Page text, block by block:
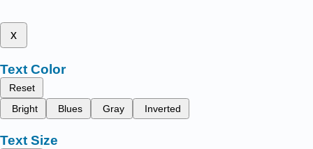
x
Text Color
Reset
Bright
Blues Gray Inverted
Text Size